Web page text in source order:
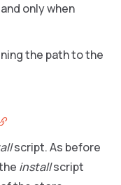
only when
the path to the
script. As before
installscript